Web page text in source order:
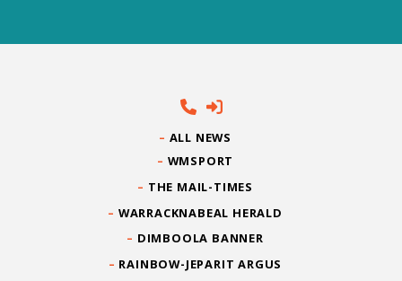
ALL NEWS
WMSPORT
THE MAIL-TIMES
WARRACKNABEAL HERALD
DIMBOOLA BANNER
RAINBOW-JEPARIT ARGUS